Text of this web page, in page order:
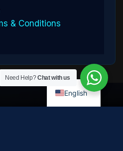
& Conditions
Need Help?Chat with us
English